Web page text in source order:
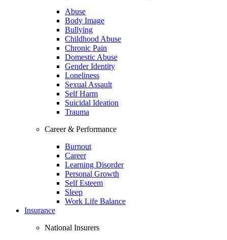
Abuse
Body Image
Bullying
Childhood Abuse
Chronic Pain
Domestic Abuse
Gender Identity
Loneliness
Sexual Assault
Self Harm
Suicidal Ideation
Trauma
Career & Performance
Burnout
Career
Learning Disorder
Personal Growth
Self Esteem
Sleep
Work Life Balance
Insurance
National Insurers